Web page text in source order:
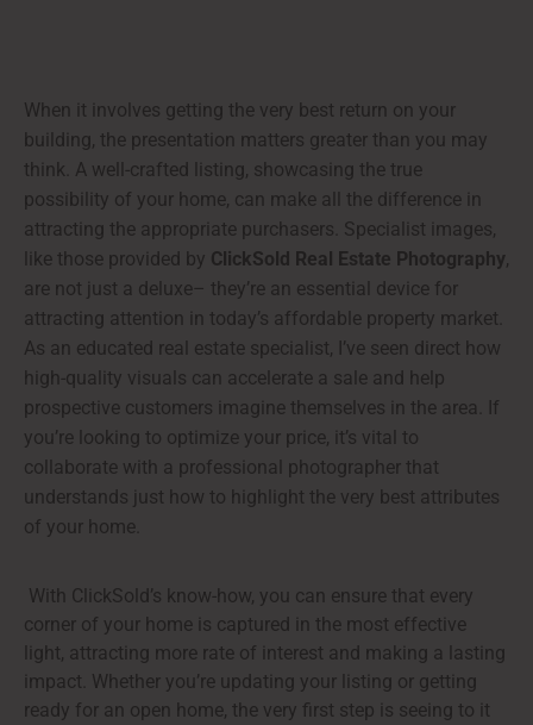
When it involves getting the very best return on your
building, the presentation matters greater than you may
think. A well-crafted listing, showcasing the true
possibility of your home, can make all the difference in
attracting the appropriate purchasers. Specialist images,
like those provided by ClickSold Real Estate Photography,
are not just a deluxe– they’re an essential device for
attracting attention in today’s affordable property market.
As an educated real estate specialist, I’ve seen direct how
high-quality visuals can accelerate a sale and help
prospective customers imagine themselves in the area. If
you’re looking to optimize your price, it’s vital to
collaborate with a professional photographer that
understands just how to highlight the very best attributes
of your home.
With ClickSold’s know-how, you can ensure that every
corner of your home is captured in the most effective
light, attracting more rate of interest and making a lasting
impact. Whether you’re updating your listing or getting
ready for an open home, the very first step is seeing to it